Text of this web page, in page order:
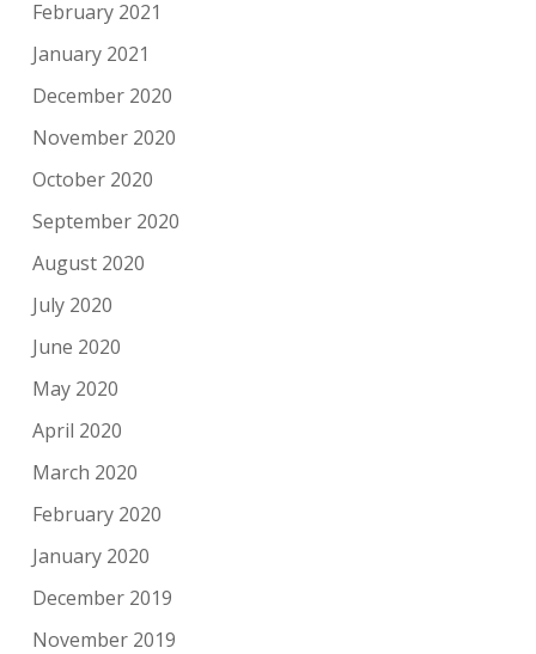
February 2021
January 2021
December 2020
November 2020
October 2020
September 2020
August 2020
July 2020
June 2020
May 2020
April 2020
March 2020
February 2020
January 2020
December 2019
November 2019